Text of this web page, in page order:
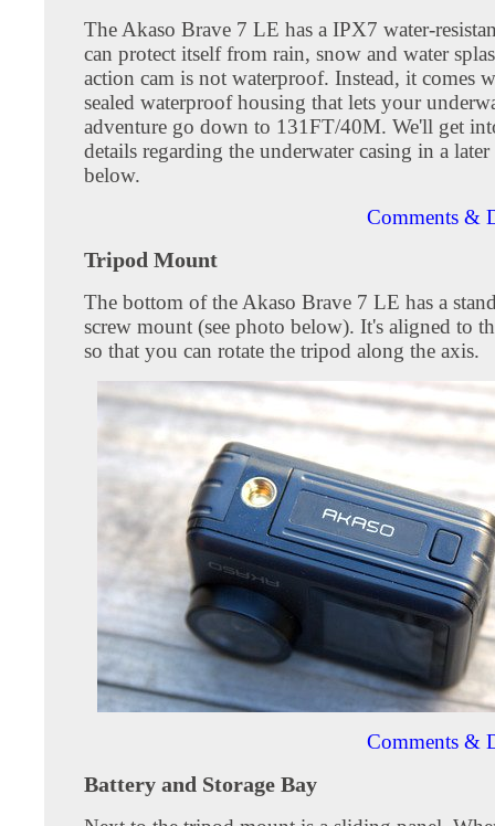
The Akaso Brave 7 LE has a IPX7 water-
can protect itself from rain, snow and water
action cam is not waterproof. Instead, it comes
sealed waterproof housing that lets your
adventure go down to 131FT/40M. We'll get
details regarding the underwater casing in a later
below.
Comments &
Tripod Mount
The bottom of the Akaso Brave 7 LE has a
screw mount (see photo below). It's aligned to
so that you can rotate the tripod along the axis.
Comments &
Battery and Storage Bay